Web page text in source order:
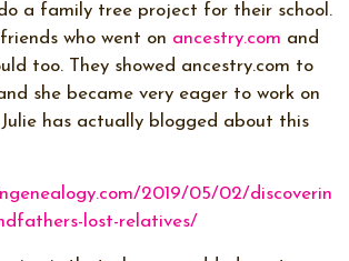
a family tree project for their school.
who went on ancestry.com and
too. They showed ancestry.com to
she became very eager to work on
has actually blogged about this
2019/05/02/discoverin
lost-relatives/